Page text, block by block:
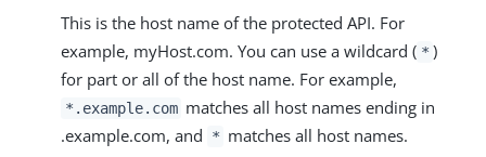
This is the host name of the protected API. For
example, myHost.com. You can use a wildcard ( * )
for part or all of the host name. For example,
*.example.com matches all host names ending in
.example.com, and
* matches all host names.